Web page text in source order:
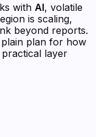
with AI, volatile
is scaling,
beyond reports.
plain plan for how
practical layer